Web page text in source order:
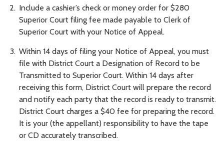
Include a cashier’s check or money order for $280
Superior Court filing fee made payable to Clerk of
Superior Court with your Notice of Appeal.
Within 14 days of filing your Notice of Appeal, you must
file with District Court a Designation of Record to be
Transmitted to Superior Court. Within 14 days after
receiving this form, District Court will prepare the record
and notify each party that the record is ready to transmit.
District Court charges a $40 fee for preparing the record.
It is your (the appellant) responsibility to have the tape
or CD accurately transcribed.